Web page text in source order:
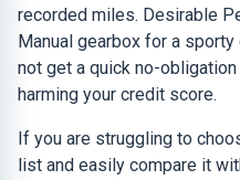
recorded miles. Desirable
Manual gearbox for a
not get a quick no-
harming your credit score.
If you are struggling to
list and easily compare it